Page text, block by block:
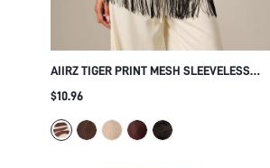
AIIRZ TIGER PRINT MESH SLEEVELESS
HIGH NECK TOP WITH LONG BLACK FRINGE
STYLE
$10.96